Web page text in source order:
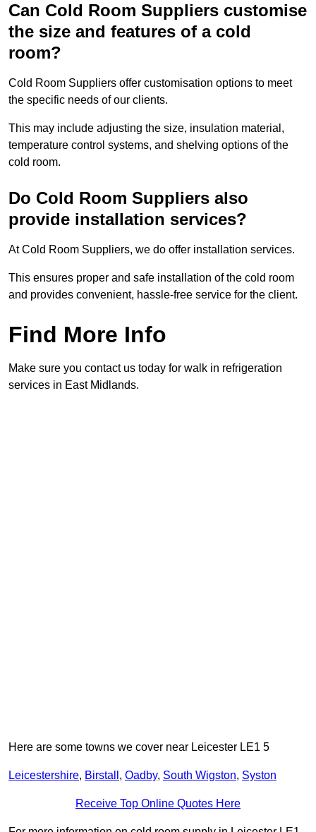
Can Cold Room Suppliers customise
the size and features of a cold
room?
Cold Room Suppliers offer customisation options to meet
the specific needs of our clients.
This may include adjusting the size, insulation material,
temperature control systems, and shelving options of the
cold room.
Do Cold Room Suppliers also
provide installation services?
At Cold Room Suppliers, we do offer installation services.
This ensures proper and safe installation of the cold room
and provides convenient, hassle-free service for the client.
Find More Info
Make sure you contact us today for walk in refrigeration
services in East Midlands.
Here are some towns we cover near Leicester LE1 5
Leicestershire, Birstall , Oadby, South Wigston, Syston
Receive Top Online Quotes Here